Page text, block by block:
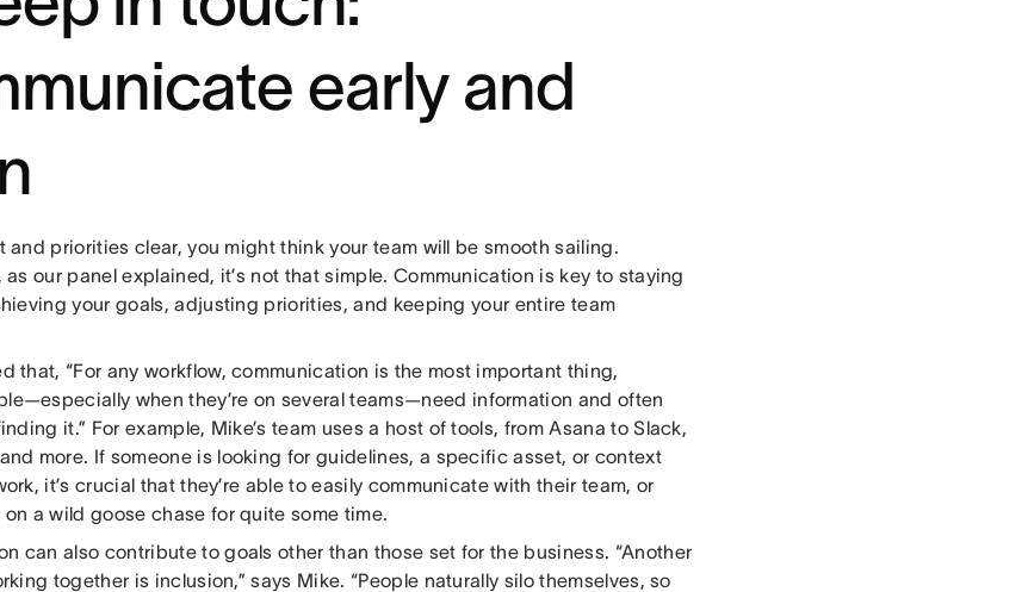
early and
and priorities clear, you might think your team will be smooth sailing.
as our panel explained, it’s not that simple. Communication is key to staying
your goals, adjusting priorities, and keeping your entire team
that, “For any workflow, communication is the most important thing,
when they’re on several teams—need information and often
it.” For example, Mike’s team uses a host of tools, from Asana to Slack,
more. If someone is looking for guidelines, a specific asset, or context
it’s crucial that they’re able to easily communicate with their team, or
a wild goose chase for quite some time.
can also contribute to goals other than those set for the business. “Another
together is inclusion,” says Mike. “People naturally silo themselves, so